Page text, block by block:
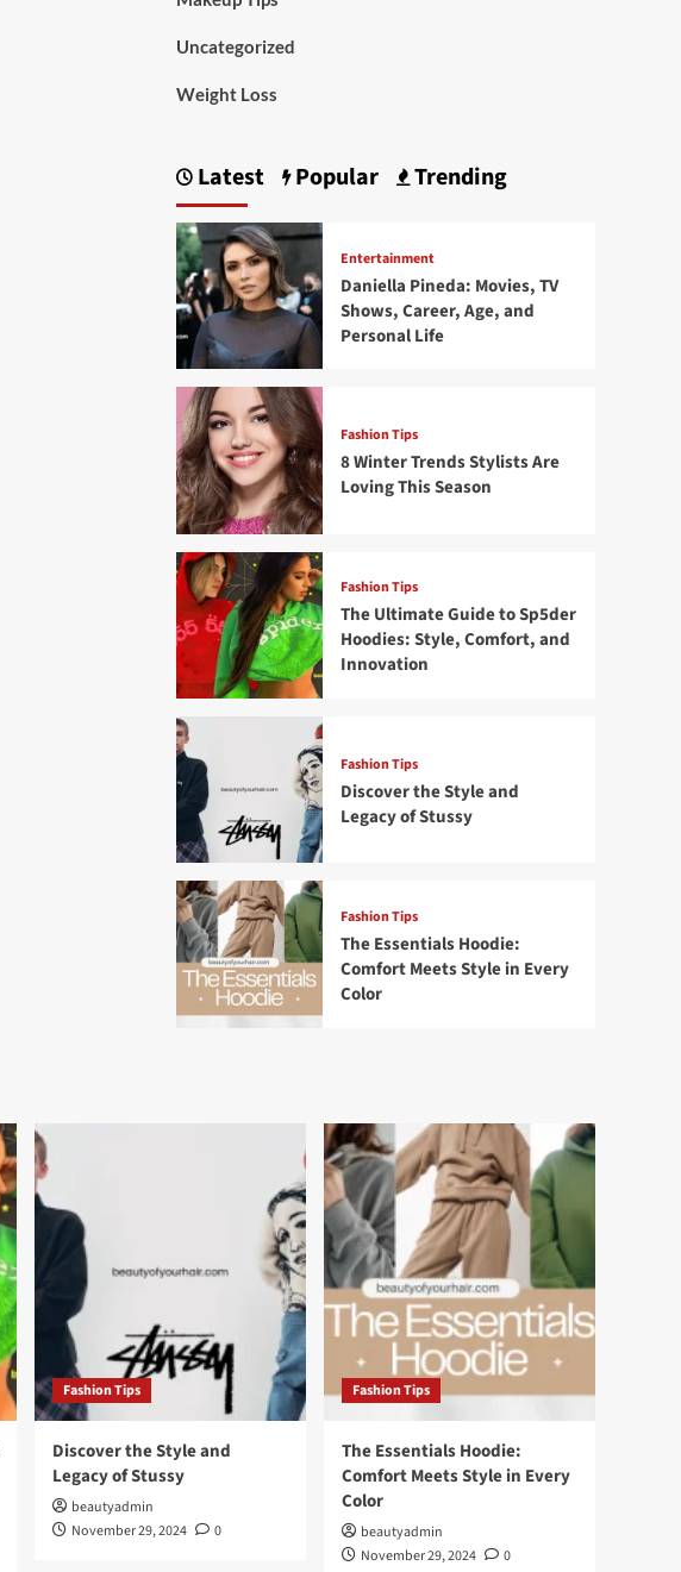
Uncategorized
Weight Loss
Latest Popular Trending
Entertainment
Daniella Pineda: Movies, TV
Shows, Career, Age, and
Personal Life
Fashion Tips
8 Winter Trends Stylists Are
Loving This Season
Fashion Tips
The Ultimate Guide to Sp5der
Hoodies: Style, Comfort, and
Innovation
Fashion Tips
Discover the Style and
Legacy of Stussy
Fashion Tips
The Essentials Hoodie:
Comfort Meets Style in Every
Color
Fashion Tips
Discover the Style and
Legacy of Stussy
beautyadmin
November 29, 2024
0
Fashion Tips
The Essentials Hoodie:
Comfort Meets Style in Every
Color
beautyadmin
November 29, 2024
0